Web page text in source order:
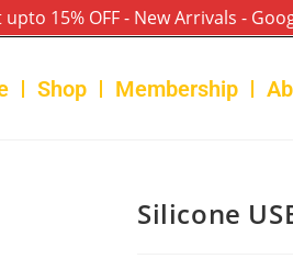
upto 15% OFF - New Arrivals -
Shop Membership
Silicone